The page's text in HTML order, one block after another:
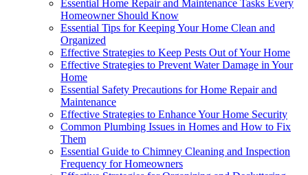
Essential Home Repair and Maintenance Tasks Every
Homeowner Should Know
Essential Tips for Keeping Your Home Clean and
Organized
Effective Strategies to Keep Pests Out of Your Home
Effective Strategies to Prevent Water Damage in Your
Home
Essential Safety Precautions for Home Repair and
Maintenance
Effective Strategies to Enhance Your Home Security
Common Plumbing Issues in Homes and How to Fix
Them
Essential Guide to Chimney Cleaning and Inspection
Frequency for Homeowners